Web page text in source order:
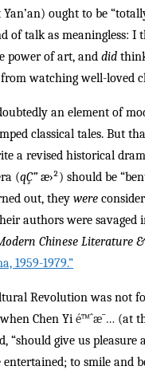
ought to be
of talk as meaningless:
power of art, and did
watching well-loved
an element of
classical tales. But
a revised historical
(qÇ” æ›²) should be
out, they were
authors were savaged
Chinese Literature
1959-1979.”
Revolution was not
Chen Yi é™ˆæ¯… (at
“should give us
entertained; to smile